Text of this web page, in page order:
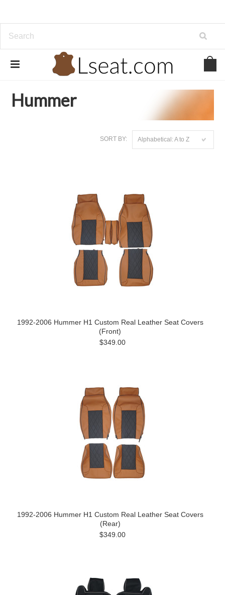
Genuine Leather
Hummer
SORT BY: Alphabetical: A to Z
1992-2006 Hummer H1 Custom Real Leather Seat Covers
(Front)
$349.00
1992-2006 Hummer H1 Custom Real Leather Seat Covers
(Rear)
$349.00